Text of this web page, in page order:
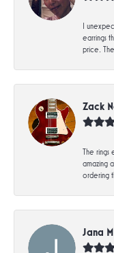
I
earrings
price.
Zack
The
amazing
ordering
Jana